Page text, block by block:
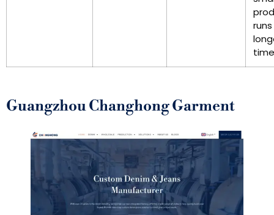
Guangzhou Changhong Garment